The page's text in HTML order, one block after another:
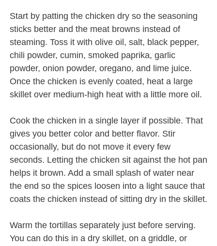
Start by patting the chicken dry so the seasoning
sticks better and the meat browns instead of
steaming. Toss it with olive oil, salt, black pepper,
chili powder, cumin, smoked paprika, garlic
powder, onion powder, oregano, and lime juice.
Once the chicken is evenly coated, heat a large
skillet over medium-high heat with a little more oil.
Cook the chicken in a single layer if possible. That
gives you better color and better flavor. Stir
occasionally, but do not move it every few
seconds. Letting the chicken sit against the hot pan
helps it brown. Add a small splash of water near
the end so the spices loosen into a light sauce that
coats the chicken instead of sitting dry in the skillet.
Warm the tortillas separately just before serving.
You can do this in a dry skillet, on a griddle, or